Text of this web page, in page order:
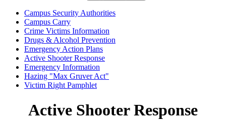
Campus Security Authorities
Campus Carry
Crime Victims Information
Drugs & Alcohol Prevention
Emergency Action Plans
Active Shooter Response
Emergency Information
Hazing "Max Gruver Act"
Victim Right Pamphlet
Active Shooter Response